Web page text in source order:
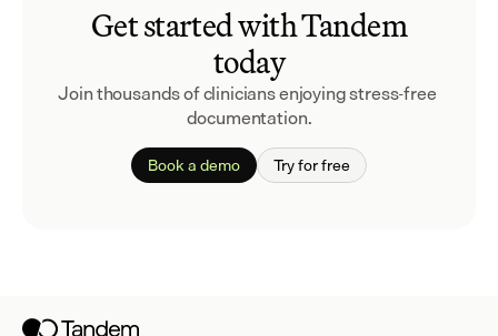
Get started with Tandem
today
Join thousands of clinicians enjoying stress-free
documentation.
Book a demo Try for free